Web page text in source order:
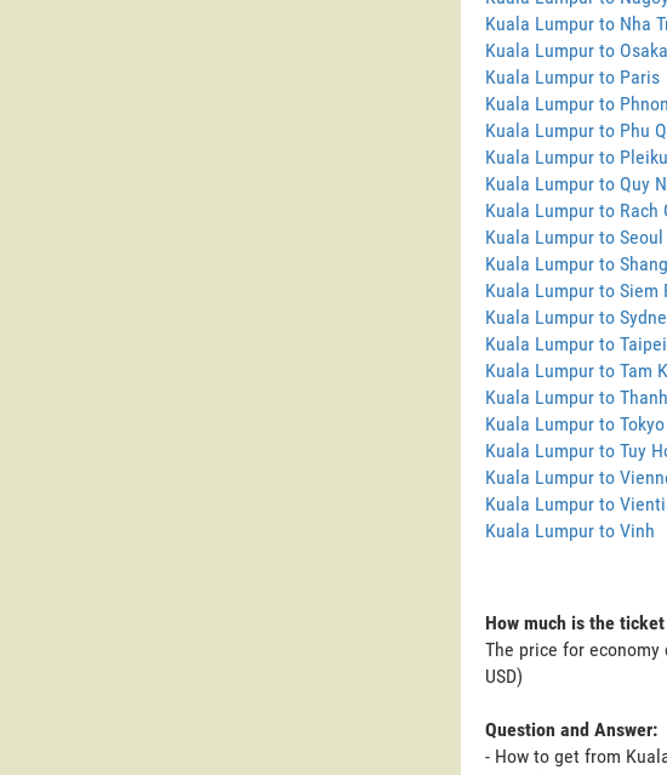
Kuala Lumpur to Nha
Kuala Lumpur to Osaka
Kuala Lumpur to Paris
Kuala Lumpur to
Kuala Lumpur to Phu
Kuala Lumpur to Pleiku
Kuala Lumpur to Quy
Kuala Lumpur to Rach
Kuala Lumpur to Seoul
Kuala Lumpur to
Kuala Lumpur to Siem
Kuala Lumpur to
Kuala Lumpur to Taipei
Kuala Lumpur to Tam
Kuala Lumpur to
Kuala Lumpur to Tokyo
Kuala Lumpur to Tuy
Kuala Lumpur to
Kuala Lumpur to
Kuala Lumpur to Vinh
How much is the
The price for
USD)
Question and Answer:
- How to get from